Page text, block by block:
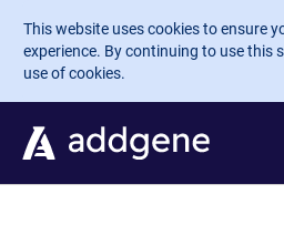
Skip to main content
This website uses cookies to ensure
experience. By continuing to use this
use of cookies.